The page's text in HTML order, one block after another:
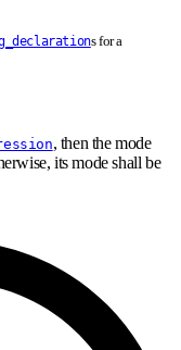
s for a
, then the mode
its mode shall be